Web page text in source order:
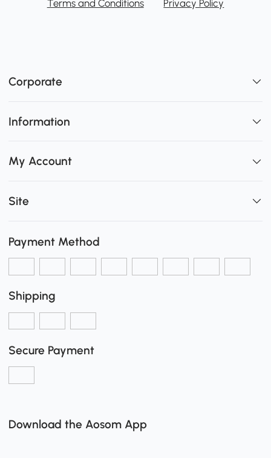
Terms and Conditions Privacy Policy
Corporate
Information
My Account
Site
Payment Method
Shipping
Secure Payment
Download the Aosom App